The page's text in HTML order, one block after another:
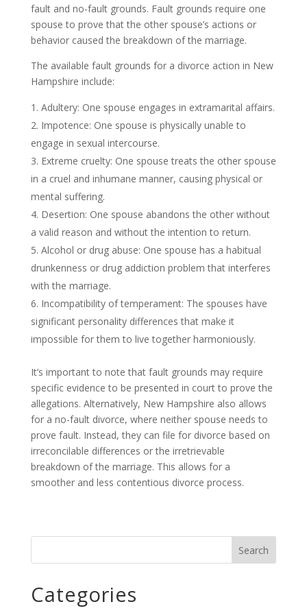
fault and no-fault grounds. Fault grounds require one
spouse to prove that the other spouse’s actions or
behavior caused the breakdown of the marriage.
The available fault grounds for a divorce action in New
Hampshire include:
Adultery: One spouse engages in extramarital affairs.
Impotence: One spouse is physically unable to
engage in sexual intercourse.
Extreme cruelty: One spouse treats the other spouse
in a cruel and inhumane manner, causing physical or
mental suffering.
Desertion: One spouse abandons the other without
a valid reason and without the intention to return.
Alcohol or drug abuse: One spouse has a habitual
drunkenness or drug addiction problem that interferes
with the marriage.
Incompatibility of temperament: The spouses have
significant personality differences that make it
impossible for them to live together harmoniously.
It’s important to note that fault grounds may require
specific evidence to be presented in court to prove the
allegations. Alternatively, New Hampshire also allows
for a no-fault divorce, where neither spouse needs to
prove fault. Instead, they can file for divorce based on
irreconcilable differences or the irretrievable
breakdown of the marriage. This allows for a
smoother and less contentious divorce process.
Categories